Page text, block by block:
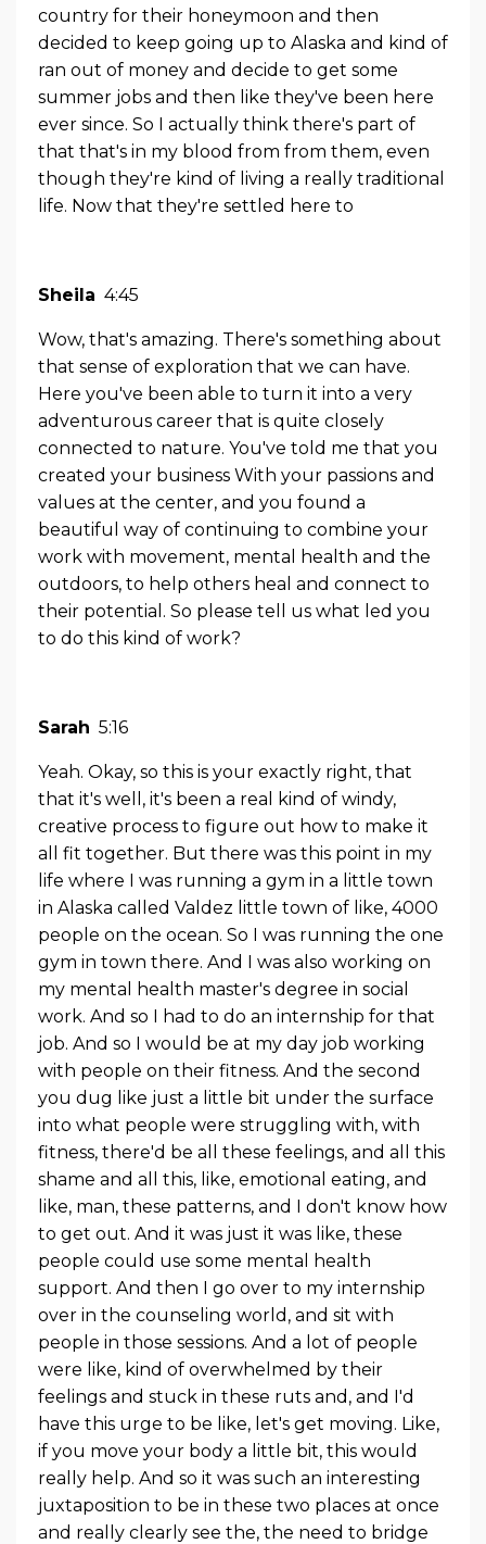
country for their honeymoon and then
decided to keep going up to Alaska and kind of
ran out of money and decide to get some
summer jobs and then like they've been here
ever since. So I actually think there's part of
that that's in my blood from from them, even
though they're kind of living a really traditional
life. Now that they're settled here to
Sheila 4:45
Wow, that's amazing. There's something about
that sense of exploration that we can have.
Here you've been able to turn it into a very
adventurous career that is quite closely
connected to nature. You've told me that you
created your business With your passions and
values at the center, and you found a
beautiful way of continuing to combine your
work with movement, mental health and the
outdoors, to help others heal and connect to
their potential. So please tell us what led you
to do this kind of work?
Sarah 5:16
Yeah. Okay, so this is your exactly right, that
that it's well, it's been a real kind of windy,
creative process to figure out how to make it
all fit together. But there was this point in my
life where I was running a gym in a little town
in Alaska called Valdez little town of like, 4000
people on the ocean. So I was running the one
gym in town there. And I was also working on
my mental health master's degree in social
work. And so I had to do an internship for that
job. And so I would be at my day job working
with people on their fitness. And the second
you dug like just a little bit under the surface
into what people were struggling with, with
fitness, there'd be all these feelings, and all this
shame and all this, like, emotional eating, and
like, man, these patterns, and I don't know how
to get out. And it was just it was like, these
people could use some mental health
support. And then I go over to my internship
over in the counseling world, and sit with
people in those sessions. And a lot of people
were like, kind of overwhelmed by their
feelings and stuck in these ruts and, and I'd
have this urge to be like, let's get moving. Like,
if you move your body a little bit, this would
really help. And so it was such an interesting
juxtaposition to be in these two places at once
and really clearly see the, the need to bridge